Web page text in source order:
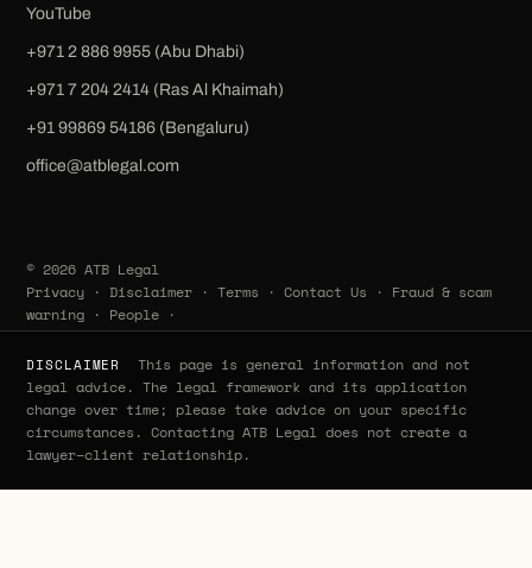
YouTube
+971 2 886 9955 (Abu Dhabi)
+971 7 204 2414 (Ras Al Khaimah)
‪+91 99869 54186‬ (Bengaluru)
office@atblegal.com
© 2026 ATB Legal
Privacy · Disclaimer ·Terms ·Contact Us · Fraud & scam
warning · People ·
DISCLAIMER
This page is general information and not
legal advice. The legal framework and its application
change over time; please take advice on your specific
circumstances. Contacting ATB Legal does not create a
lawyer–client relationship.